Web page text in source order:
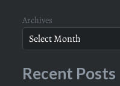
Archives
Recent Posts